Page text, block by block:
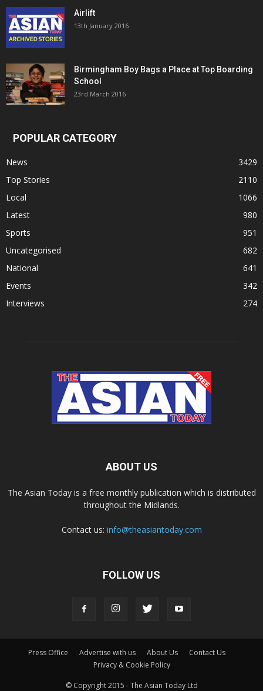
Airlift
13th January 2016
Birmingham Boy Bags a Place at Top Boarding
School
23rd March 2016
POPULAR CATEGORY
News
3429
Top Stories
2110
Local
1066
Latest
980
Sports
951
Uncategorised
682
National
641
Events
342
Interviews
274
ABOUT US
The Asian Today is a free monthly publication which is distributed
throughout the Midlands.
Contact us: info@theasiantoday.com
FOLLOW US
Press Office Advertise with us About Us
Contact Us
Privacy & Cookie Policy
© Copyright 2015 - The Asian Today Ltd